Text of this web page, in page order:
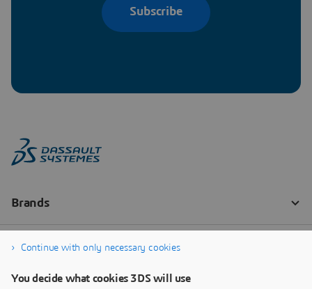
Subscribe
Continue with only necessary cookies
You decide what cookies 3DS will use